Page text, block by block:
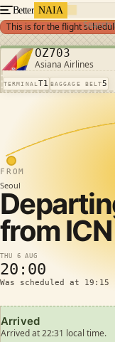
Better NAIA
This is for the flight
OZ703
Asiana Airlines
TERMINALT1 BAGGAGE BELT5
FROM
Seoul
fromICN
THU 6 AUG
20:00
Was scheduled at 19:15
Arrived
Arrived at 22:31 local time.